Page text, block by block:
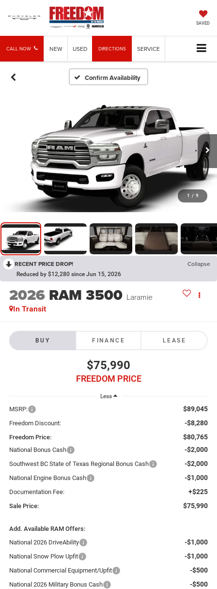
SAVED
CALL NOW NEW USED DIRECTIONS SERVICE
Confirm Availability
1 / 9
RECENT PRICE DROP! Collapse
Reduced by $12,280 since Jun 15, 2026
2026 RAM 3500 Laramie
In Transit
BUY FINANCE LEASE
$75,990
FREEDOM PRICE
Less
MSRP: $89,045
Freedom Discount: -$8,280
Freedom Price: $80,765
National Bonus Cash -$2,000
Southwest BC State of Texas Regional Bonus Cash -$2,000
National Engine Bonus Cash -$1,000
Documentation Fee: +$225
Sale Price: $75,990
Add. Available RAM Offers:
National 2026 DriveAbility
-$1,000
National Snow Plow Upfit -$1,000
National Commercial Equipment/Upfit -$500
National 2026 Military Bonus Cash -$500